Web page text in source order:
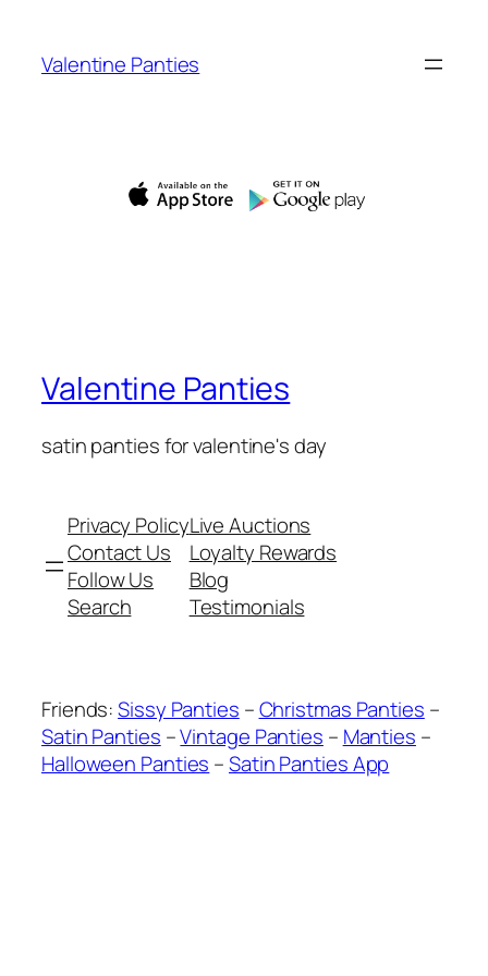
content
Valentine Panties
Valentine Panties
satin panties for valentine's day
Privacy Policy
Contact Us
Follow Us
Search
Live Auctions
Loyalty Rewards
Blog
Testimonials
Friends:Sissy Panties –Christmas Panties –
Satin Panties –Vintage Panties – Manties –
Halloween Panties –Satin Panties App